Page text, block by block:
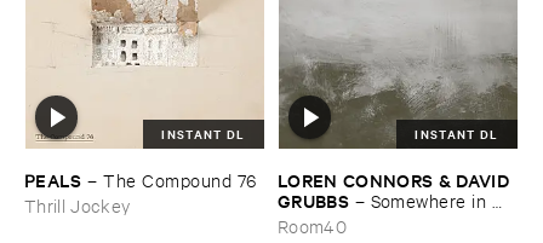
INSTANT DL
PEALS –The ​Compound ​76
Thrill Jockey
INSTANT DL
LOREN ​CONNORS & ​DAVID ​
GRUBBS – Somewhere ​in ​
the ​Wind
Room40